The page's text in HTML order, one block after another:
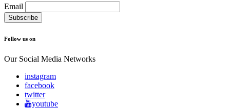
Email
Follow us on
Our Social Media Networks
instagram
facebook
twitter
youtube